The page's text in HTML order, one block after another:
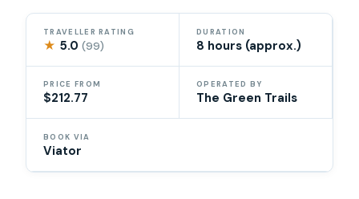
TRAVELLER RATING
★ 5.0(99)
DURATION
8 hours (approx.)
PRICE FROM
$212.77
OPERATED BY
The Green Trails
BOOK VIA
Viator